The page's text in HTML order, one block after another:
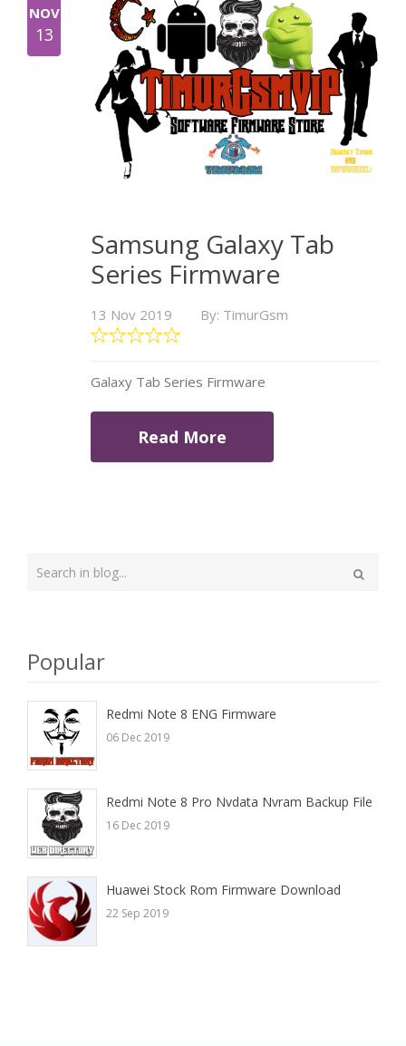
NOV
13
Samsung Galaxy Tab
Series Firmware
13 Nov 2019 By: TimurGsm
Galaxy Tab Series Firmware
Read More
Search
Popular
Redmi Note 8 ENG Firmware
06 Dec 2019
Redmi Note 8 Pro Nvdata Nvram Backup File
16 Dec 2019
Huawei Stock Rom Firmware Download
22 Sep 2019